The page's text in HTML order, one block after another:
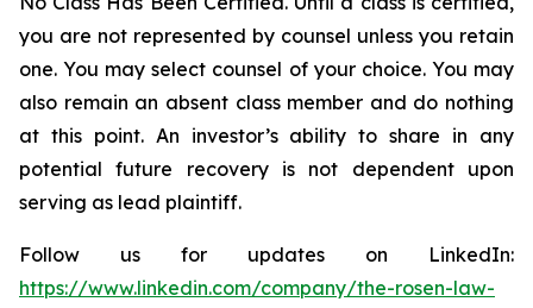
you are not represented by counsel unless you retain
one. You may select counsel of your choice. You may
also remain an absent class member and do nothing
at this point. An investor’s ability to share in any
potential future recovery is not dependent upon
serving as lead plaintiff.
Follow us for updates on LinkedIn:
https://www.linkedin.com/company/the-rosen-law-